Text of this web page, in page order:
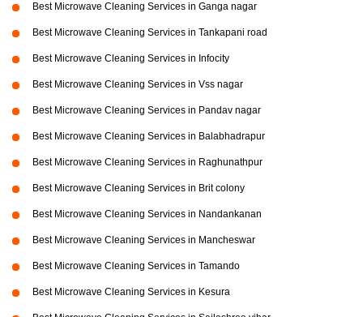
Best Microwave Cleaning Services in Ganga nagar
Best Microwave Cleaning Services in Tankapani road
Best Microwave Cleaning Services in Infocity
Best Microwave Cleaning Services in Vss nagar
Best Microwave Cleaning Services in Pandav nagar
Best Microwave Cleaning Services in Balabhadrapur
Best Microwave Cleaning Services in Raghunathpur
Best Microwave Cleaning Services in Brit colony
Best Microwave Cleaning Services in Nandankanan
Best Microwave Cleaning Services in Mancheswar
Best Microwave Cleaning Services in Tamando
Best Microwave Cleaning Services in Kesura